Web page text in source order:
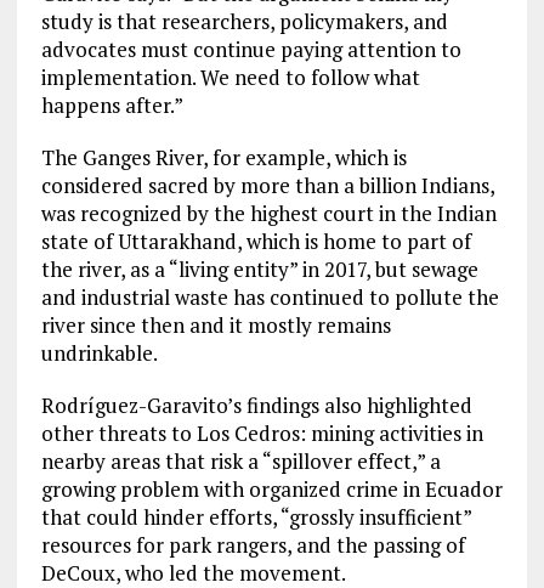
study is that researchers, policymakers, and
advocates must continue paying attention to
implementation. We need to follow what
happens after.”
The Ganges River, for example, which is
considered sacred by more than a billion Indians,
was recognized by the highest court in the Indian
state of Uttarakhand, which is home to part of
the river, as a “living entity” in 2017, but sewage
and industrial waste has continued to pollute the
river since then and it mostly remains
undrinkable.
Rodríguez-Garavito’s findings also highlighted
other threats to Los Cedros: mining activities in
nearby areas that risk a “spillover effect,” a
growing problem with organized crime in Ecuador
that could hinder efforts, “grossly insufficient”
resources for park rangers, and the passing of
DeCoux, who led the movement.